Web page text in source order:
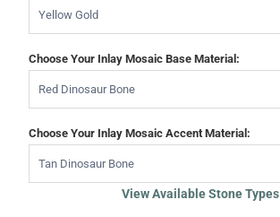
Yellow Gold
Choose Your Inlay Mosaic Base Material:
Red Dinosaur Bone
Choose Your Inlay Mosaic Accent Material:
Tan Dinosaur Bone
View Available Stone Types